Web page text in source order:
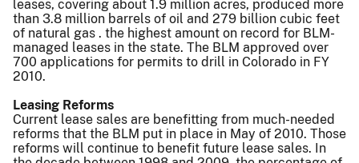
leases, covering about 1.9 million acres, produced more
than 3.8 million barrels of oil and 279 billion cubic feet
of natural gas . the highest amount on record for BLM-
managed leases in the state. The BLM approved over
700 applications for permits to drill in Colorado in FY
2010.
Leasing Reforms
Current lease sales are benefitting from much-needed
reforms that the BLM put in place in May of 2010. Those
reforms will continue to benefit future lease sales. In